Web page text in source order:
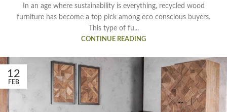
In an age where sustainability is everything, recycled wood
furniture has become a top pick among eco conscious buyers.
This type of fu...
CONTINUE READING
12
FEB